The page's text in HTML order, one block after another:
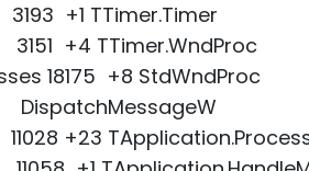
+1 TTimer.Timer
+4 TTimer.WndProc
18175 +8 StdWndProc
+23